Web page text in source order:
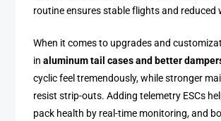
routine ensures stable flights and reduced
When it comes to upgrades and
inaluminum tail cases and better
cyclic feel tremendously, while stronger
resist strip-outs. Adding telemetry ESCs
pack health by real-time monitoring, and